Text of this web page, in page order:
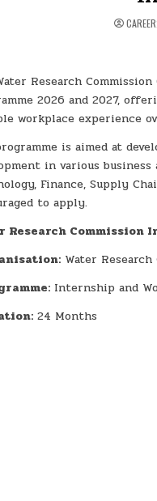
Research
2026 and 2027,
workplace experience
is aimed at
in various
Finance, Supply
to apply.
Research Commission
Water Research
Internship and
24 Months